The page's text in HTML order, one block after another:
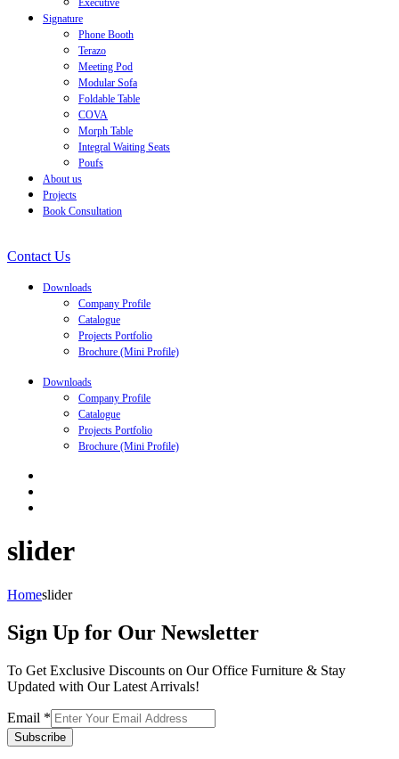
Executive
Signature
Phone Booth
Terazo
Meeting Pod
Modular Sofa
Foldable Table
COVA
Morph Table
Integral Waiting Seats
Poufs
About us
Projects
Book Consultation
Contact Us
Downloads
Company Profile
Catalogue
Projects Portfolio
Brochure (Mini Profile)
Downloads
Company Profile
Catalogue
Projects Portfolio
Brochure (Mini Profile)
slider
Homeslider
Sign Up for Our Newsletter
To Get Exclusive Discounts on Our Office Furniture & Stay
Updated with Our Latest Arrivals!
Email *
Subscribe